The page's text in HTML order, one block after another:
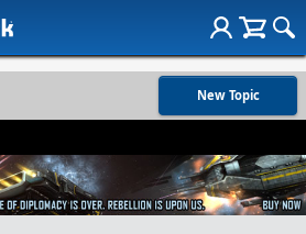
New Topic